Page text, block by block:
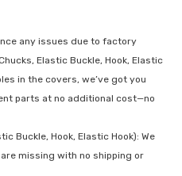
any issues due to factory
Elastic Buckle, Hook, Elastic
in the covers, we’ve got you
parts at no additional cost—no
Buckle, Hook, Elastic Hook): We
missing with no shipping or